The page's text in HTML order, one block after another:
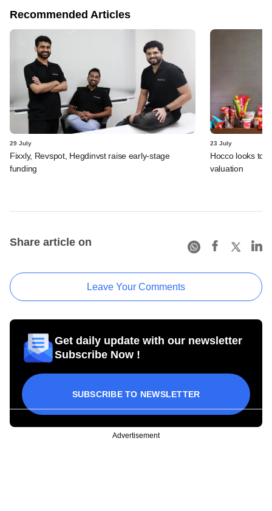
Recommended Articles
29 July
Fixxly, Revspot, Hegdinvst raise early-stage
funding
23 July
Hocco looks to
valuation
Share article on
Leave Your Comments
Get daily update with our newsletter
Subscribe Now !
SUBSCRIBE TO NEWSLETTER
Advertisement